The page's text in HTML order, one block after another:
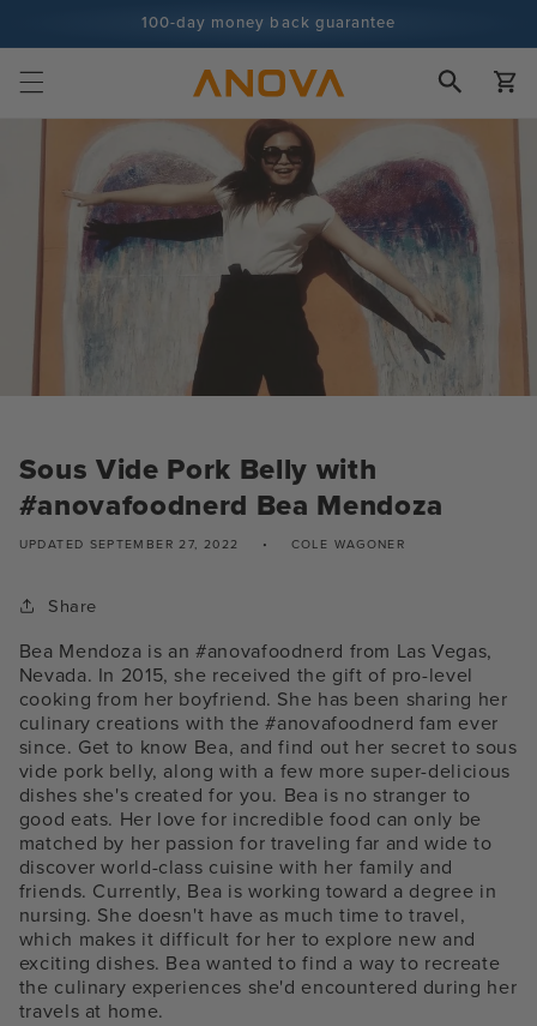
100-day money back guarantee
100+ million cooks and counting
Cart
Sous Vide Pork Belly with
#anovafoodnerd Bea Mendoza
UPDATED SEPTEMBER 27, 2022 COLE WAGONER
Share
Bea Mendoza is an #anovafoodnerd from Las Vegas,
Nevada. In 2015, she received the gift of pro-level
cooking from her boyfriend. She has been sharing her
culinary creations with the #anovafoodnerd fam ever
since. Get to know Bea, and find out her secret to sous
vide pork belly, along with a few more super-delicious
dishes she's created for you. Bea is no stranger to
good eats. Her love for incredible food can only be
matched by her passion for traveling far and wide to
discover world-class cuisine with her family and
friends. Currently, Bea is working toward a degree in
nursing. She doesn't have as much time to travel,
which makes it difficult for her to explore new and
exciting dishes. Bea wanted to find a way to recreate
the culinary experiences she'd encountered during her
travels at home.